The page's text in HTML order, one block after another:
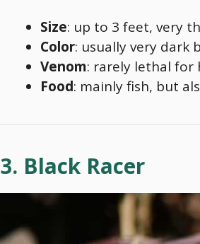
Size: up to 3 feet, very
Color: usually very dark
Venom: rarely lethal for
Food: mainly fish, but
3. Black Racer